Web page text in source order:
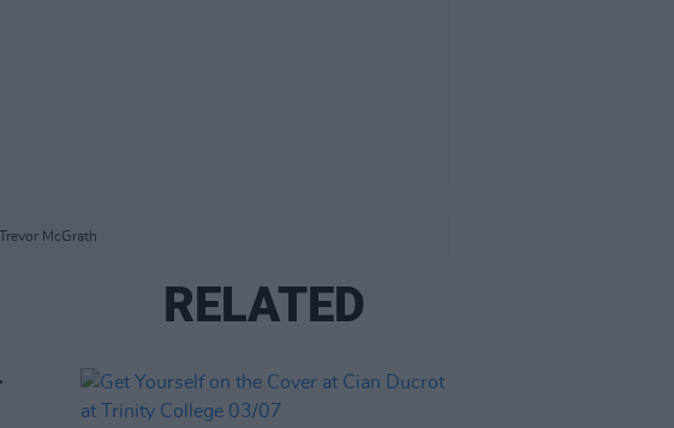
McGrath
RELATED